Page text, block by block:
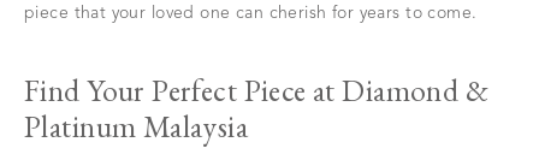
piece that your loved one can cherish for years to come.
Find Your Perfect Piece at Diamond &
Platinum Malaysia